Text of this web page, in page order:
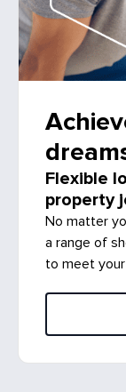
Flexible
property
No matter
a range of
to meet